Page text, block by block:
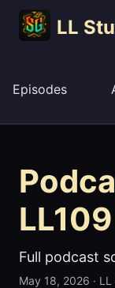
LL
Episodes
Full podcast
May 18, 2026 · LL